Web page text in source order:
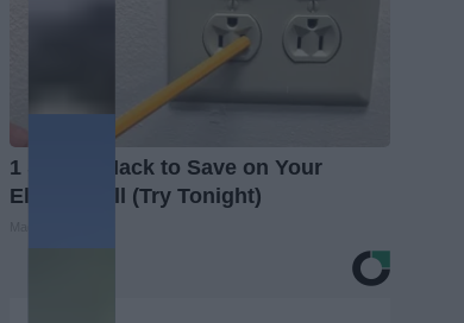
1 Simple Hack to Save on Your
Electric Bill (Try Tonight)